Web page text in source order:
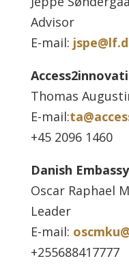
Advisor
E-mail:
Thomas
E-mail:
+45 2096 1460
Danish
Oscar Raphael
Leader
E-mail:
+255688417777